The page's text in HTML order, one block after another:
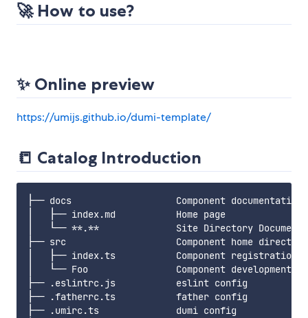
🚀 How to use?
✨ Online preview
https://umijs.github.io/dumi-template/
📒 Catalog Introduction
├── docs                   Component documentation
│   ├── index.md           Home page
│   └── **.**              Site Directory Document
├── src                    Component home directory
│   ├── index.ts           Component registration
│   └── Foo                Component development
├── .eslintrc.js           eslint config
├── .fatherrc.ts           father config
├── .umirc.ts              dumi config